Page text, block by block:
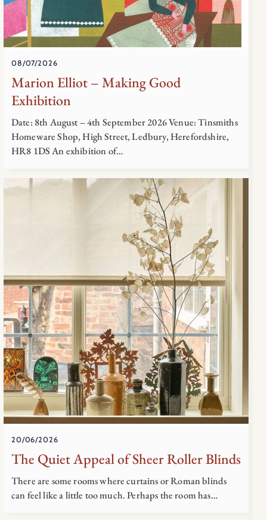
08/07/2026
Marion Elliot – Making Good
Exhibition
Date: 8th August – 4th September 2026 Venue: Tinsmiths
Homeware Shop, High Street, Ledbury, Herefordshire,
HR8 1DS An exhibition of…
20/06/2026
The Quiet Appeal of Sheer Roller Blinds
There are some rooms where curtains or Roman blinds
can feel like a little too much. Perhaps the room has…